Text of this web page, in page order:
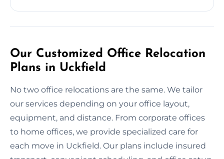
Our Customized Office Relocation
Plans in Uckfield
No two office relocations are the same. We tailor
our services depending on your office layout,
equipment, and distance. From corporate offices
to home offices, we provide specialized care for
each move in Uckfield. Our plans include insured